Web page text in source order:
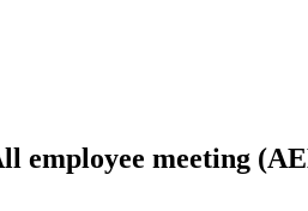
employee meeting